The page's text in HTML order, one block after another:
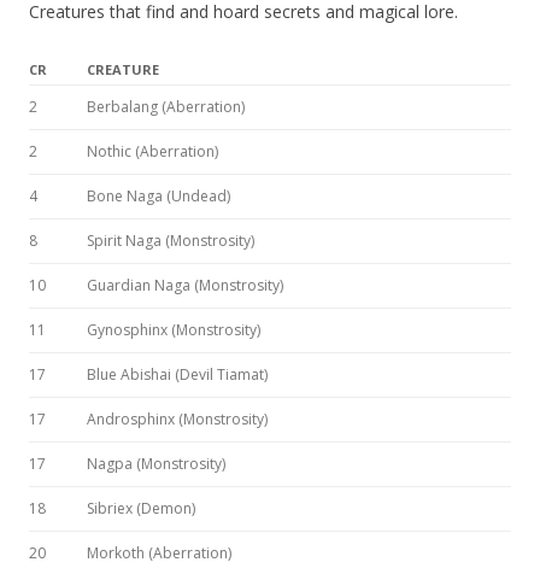
Creatures that find and hoard secrets and magical lore.
CR CREATURE
2 Berbalang (Aberration)
2 Nothic (Aberration)
4 Bone Naga (Undead)
8 Spirit Naga (Monstrosity)
10 Guardian Naga (Monstrosity)
11 Gynosphinx (Monstrosity)
17 Blue Abishai (Devil Tiamat)
17 Androsphinx (Monstrosity)
17 Nagpa (Monstrosity)
18 Sibriex (Demon)
20 Morkoth (Aberration)